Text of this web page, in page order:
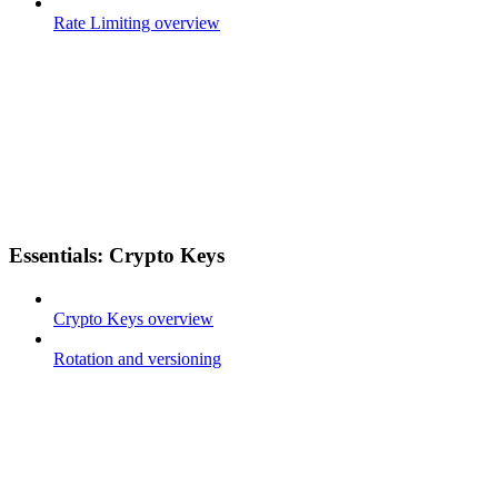
Rate Limiting overview
Essentials: Crypto Keys
Crypto Keys overview
Rotation and versioning